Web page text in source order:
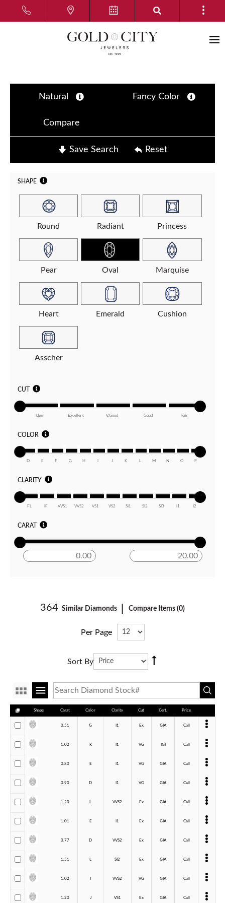
Natural Fancy Color
Compare
Save Search Reset
SHAPE
Round Radiant Princess
Pear Oval Marquise
Heart Emerald Cushion
Asscher
CUT
Ideal Excellent V.Good Good Fair
COLOR
D E F G H K M N O P
CLARITY
FL IF VVS1 VVS2 VS1 VS2 SI1 SI2 SI3 I1 I2
CARAT
364 Similar Diamonds Compare Items (0)
Per Page
Sort By
ASC
Shape Carat Color Clarity Cut Cert. Price
0.51 G I1 Ex GIA Call
1.02 K I1 VG IGI Call
0.80 E I1 VG GIA Call
0.90 D I1 VG GIA Call
1.20 L VVS2 Ex GIA Call
1.01 E I1 Ex GIA Call
0.77 D VVS2 Ex GIA Call
1.51 L SI2 Ex GIA Call
1.02 VVS2 VG GIA Call
1.20 J VS1 Ex GIA Call